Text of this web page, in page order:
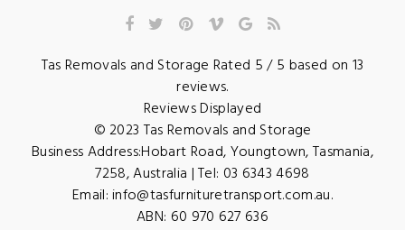
Tas Removals and Storage Rated 5/ 5 based on 13
reviews.
Reviews Displayed
© 2023 Tas Removals and Storage
Business Address:Hobart Road,Youngtown,Tasmania,
7258,Australia | Tel: 03 6343 4698
Email:info@tasfurnituretransport.com.au.
ABN: 60 970 627 636